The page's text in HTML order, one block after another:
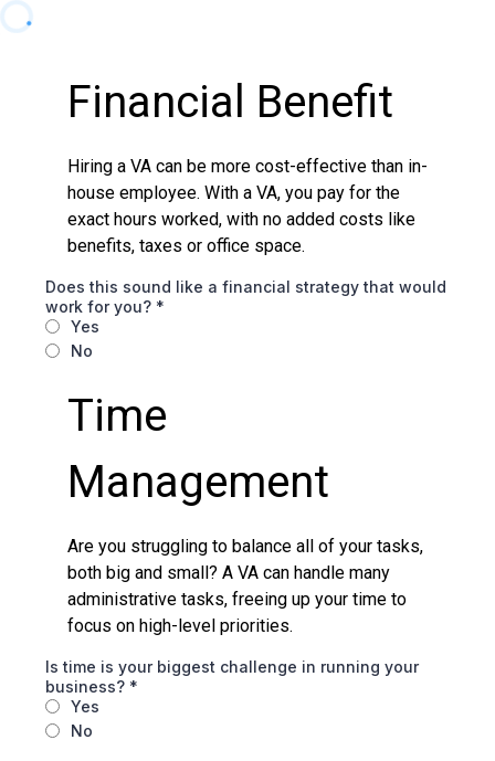
Financial Benefit
Hiring a VA can be more cost-effective than in-
house employee. With a VA, you pay for the
exact hours worked, with no added costs like
benefits, taxes or office space.
Does this sound like a financial strategy that would
work for you? *
Yes
No
Time
Management
Are you struggling to balance all of your tasks,
both big and small? A VA can handle many
administrative tasks, freeing up your time to
focus on high-level priorities.
Is time is your biggest challenge in running your
business? *
Yes
No